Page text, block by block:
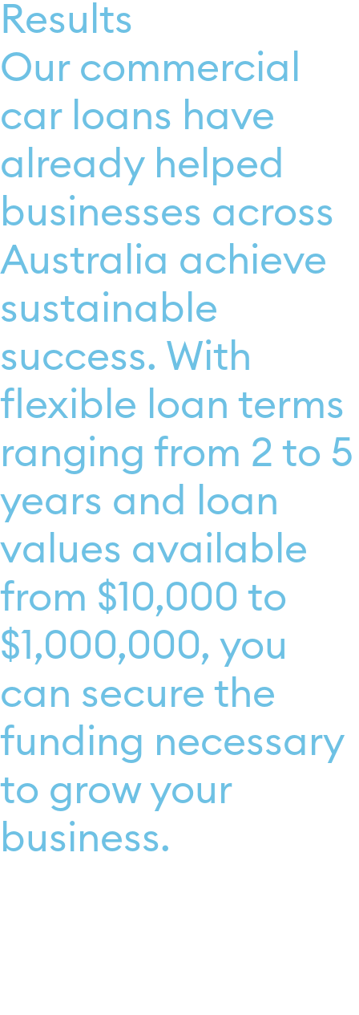
Results
Our commercial
car loans have
already helped
businesses across
Australia achieve
sustainable
success. With
flexible loan terms
ranging from 2 to 5
years and loan
values available
from $10,000 to
$1,000,000, you
can secure the
funding necessary
to grow your
business.